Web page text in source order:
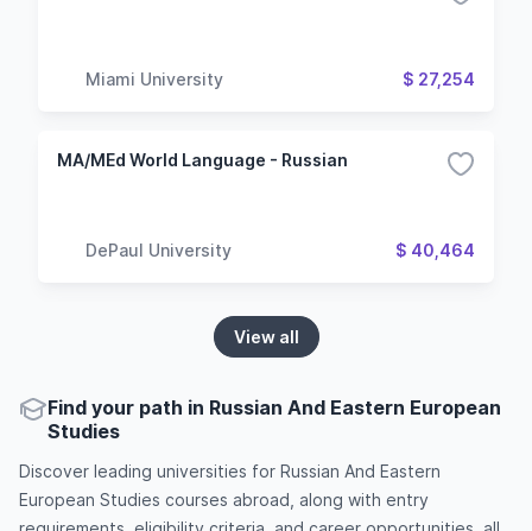
Miami University $ 27,254
MA/MEd World Language - Russian
DePaul University $ 40,464
View all
Find your path in Russian And Eastern European
Studies
Discover leading universities for Russian And Eastern
European Studies courses abroad, along with entry